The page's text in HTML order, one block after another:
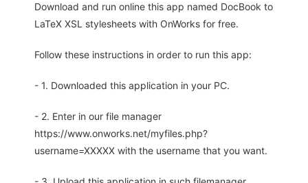
Download and run online this app named DocBook to
LaTeX XSL stylesheets with OnWorks for free.
Follow these instructions in order to run this app:
- 1. Downloaded this application in your PC.
- 2. Enter in our file manager
https://www.onworks.net/myfiles.php?
username=XXXXX with the username that you want.